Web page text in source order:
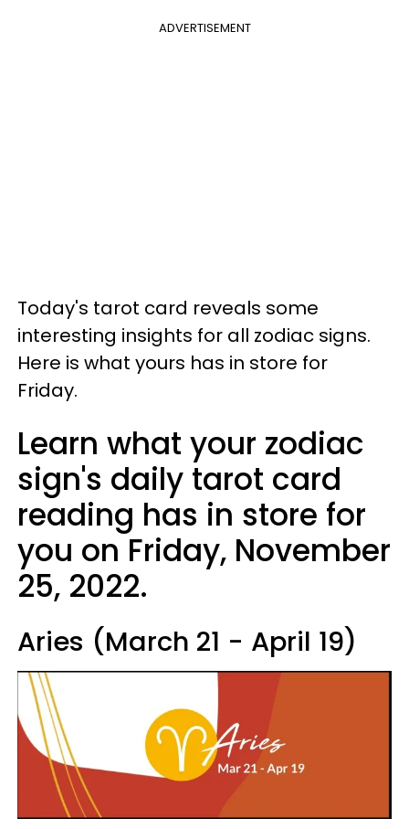
ADVERTISEMENT
Today's tarot card reveals some
interesting insights for all zodiac signs.
Here is what yours has in store for
Friday.
Learn what your zodiac
sign's daily tarot card
reading has in store for
you on Friday, November
25, 2022.
Aries (March 21 - April 19)